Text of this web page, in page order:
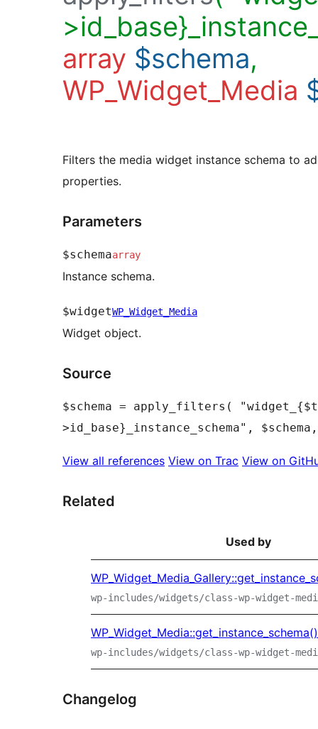
array $schema,
WP_Widget_Media
Filters the media widget instance schema to
properties.
Parameters
$schemaarray
Instance schema.
$widgetWP_Widget_Media
Widget object.
Source
$schema = apply_filters(
View all references View on Trac View on
Related
Used by
wp-includes/widgets/class-wp-widget-
WP_Widget_Media::get_instance_schema()
wp-includes/widgets/class-wp-widget-
Changelog